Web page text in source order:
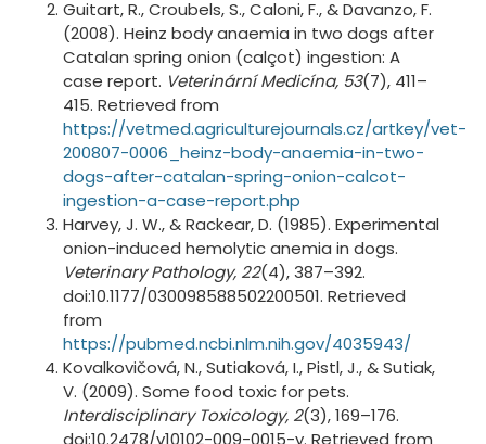
Guitart, R., Croubels, S., Caloni, F., & Davanzo, F.
(2008). Heinz body anaemia in two dogs after
Catalan spring onion (calçot) ingestion: A
case report. Veterinární Medicína, 53(7), 411–
415. Retrieved from
https://vetmed.agriculturejournals.cz/artkey/vet-
200807-0006_heinz-body-anaemia-in-two-
dogs-after-catalan-spring-onion-calcot-
ingestion-a-case-report.php
Harvey, J. W., & Rackear, D. (1985). Experimental
onion-induced hemolytic anemia in dogs.
Veterinary Pathology, 22(4), 387–392.
doi:10.1177/030098588502200501. Retrieved
from
https://pubmed.ncbi.nlm.nih.gov/4035943/
Kovalkovičová, N., Sutiaková, I., Pistl, J., & Sutiak,
V. (2009). Some food toxic for pets.
Interdisciplinary Toxicology, 2(3), 169–176.
doi:10.2478/v10102-009-0015-y. Retrieved from